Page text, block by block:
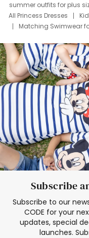
summer outfits for plus
All Princess Dresses
Matching Swimwear
Deals
Father Son
Mom Mini Dress
Black
Elsa
Subscribe
Subscribe to our
CODE for your
updates, special
launches.